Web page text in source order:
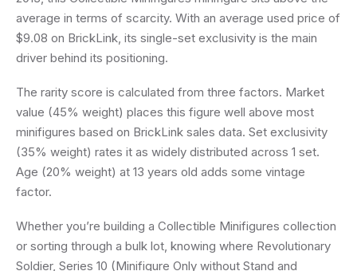
average in terms of scarcity. With an average used price of
$9.08 on BrickLink, its single-set exclusivity is the main
driver behind its positioning.
The rarity score is calculated from three factors. Market
value (45% weight) places this figure well above most
minifigures based on BrickLink sales data. Set exclusivity
(35% weight) rates it as widely distributed across 1 set.
Age (20% weight) at 13 years old adds some vintage
factor.
Whether you’re building a Collectible Minifigures collection
or sorting through a bulk lot, knowing where Revolutionary
Soldier, Series 10 (Minifigure Only without Stand and